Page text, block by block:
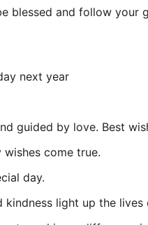
blessed and follow your
next year
guided by love. Best
come true.
day.
light up the